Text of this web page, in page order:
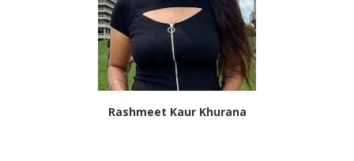
Rashmeet Kaur Khurana